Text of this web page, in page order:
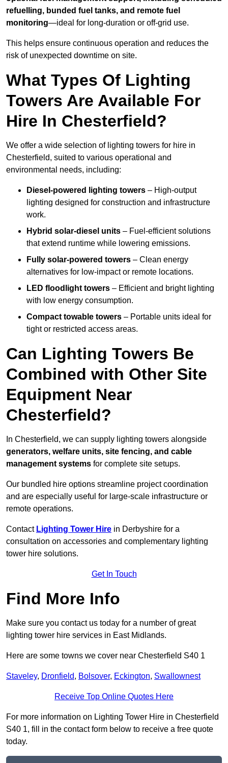
refuelling, bunded fuel tanks, and remote fuel
monitoring—ideal for long-duration or off-grid use.
This helps ensure continuous operation and reduces the
risk of unexpected downtime on site.
What Types Of Lighting
Towers Are Available For
Hire In Chesterfield?
We offer a wide selection of lighting towers for hire in
Chesterfield, suited to various operational and
environmental needs, including:
Diesel-powered lighting towers – High-output
lighting designed for construction and infrastructure
work.
Hybrid solar-diesel units – Fuel-efficient solutions
that extend runtime while lowering emissions.
Fully solar-powered towers – Clean energy
alternatives for low-impact or remote locations.
LED floodlight towers – Efficient and bright lighting
with low energy consumption.
Compact towable towers – Portable units ideal for
tight or restricted access areas.
Can Lighting Towers Be
Combined with Other Site
Equipment Near
Chesterfield?
In Chesterfield, we can supply lighting towers alongside
generators, welfare units, site fencing, and cable
management systems for complete site setups.
Our bundled hire options streamline project coordination
and are especially useful for large-scale infrastructure or
remote operations.
Contact Lighting Tower Hire in Derbyshire for a
consultation on accessories and complementary lighting
tower hire solutions.
Get In Touch
Find More Info
Make sure you contact us today for a number of great
lighting tower hire services in East Midlands.
Here are some towns we cover near Chesterfield S40 1
Staveley, Dronfield, Bolsover, Eckington, Swallownest
Receive Top Online Quotes Here
For more information on Lighting Tower Hire in Chesterfield
S40 1, fill in the contact form below to receive a free quote
today.